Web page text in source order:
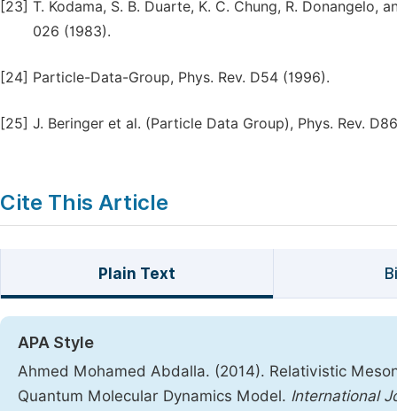
[23] T. Kodama, S. B. Duarte, K. C. Chung, R. Donangelo,
026 (1983).
[24] Particle-Data-Group, Phys. Rev. D54 (1996).
[25] J. Beringer et al. (Particle Data Group), Phys. Rev.
Cite This Article
Plain Text
APA Style
Ahmed Mohamed Abdalla. (2014). Relativistic
Quantum Molecular Dynamics Model. International